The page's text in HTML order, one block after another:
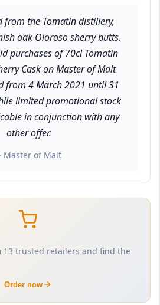
from the Tomatin distillery,
oak Oloroso sherry butts.
purchases of 70cl Tomatin
Cask on Master of Malt
from 4 March 2021 until 31
limited promotional stock
in conjunction with any
other offer.
Master of Malt
13 trusted retailers and find the
Order now